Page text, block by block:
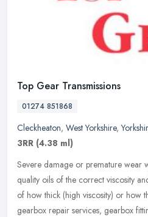
Top Gear Transmissions
01274 851868
Cleckheaton, West Yorkshire,
3RR (4.38 ml)
Severe damage or premature wear
quality oils of the correct viscosity
of how thick (high viscosity) or how
gearbox repair services, gearbox